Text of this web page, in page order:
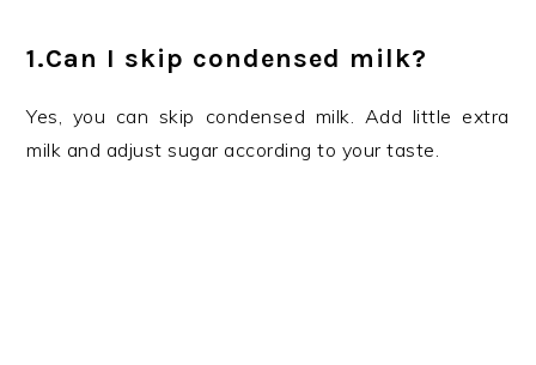
1.Can I skip condensed milk?
Yes, you can skip condensed milk. Add little extra
milk and adjust sugar according to your taste.